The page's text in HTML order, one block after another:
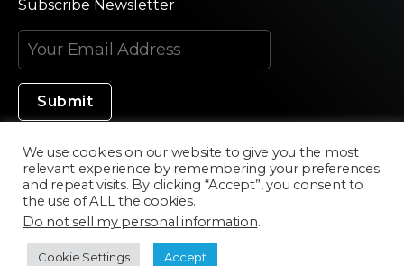
Subscribe Newsletter
Made in Silicon Valley
©2020 Texturama
We use cookies on our website to give you the most
relevant experience by remembering your preferences
and repeat visits. By clicking “Accept”, you consent to
the use of ALL the cookies.
Do not sell my personal information.
Cookie Settings Accept